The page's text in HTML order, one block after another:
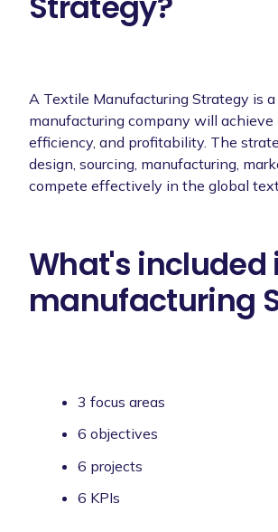
A Textile Manufacturing Strategy is
manufacturing company will achieve
efficiency, and profitability. The
design, sourcing, manufacturing,
compete effectively in the global
What's included
manufacturing
3 focus areas
6 objectives
6 projects
6 KPIs